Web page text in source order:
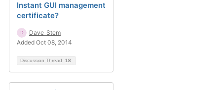
Instant GUI management
certificate?
Dave_Stem
Added Oct 08, 2014
Discussion Thread 18